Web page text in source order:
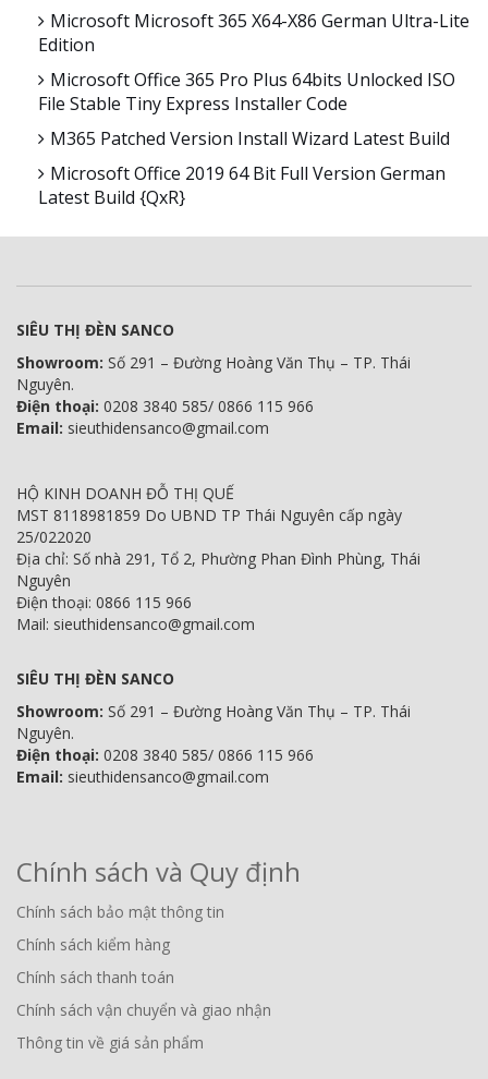
Microsoft Microsoft 365 X64-X86 German Ultra-Lite
Edition
Microsoft Office 365 Pro Plus 64bits Unlocked ISO
File Stable Tiny Express Installer Code
M365 Patched Version Install Wizard Latest Build
Microsoft Office 2019 64 Bit Full Version German
Latest Build {QxR}
SIÊU THỊ ĐÈN SANCO
Showroom: Số 291 – Đường Hoàng Văn Thụ – TP. Thái
Nguyên.
Điện thoại: 0208 3840 585/ 0866 115 966
Email: sieuthidensanco@gmail.com
HỘ KINH DOANH ĐỖ THỊ QUẾ
MST 8118981859 Do UBND TP Thái Nguyên cấp ngày
25/022020
Địa chỉ: Số nhà 291, Tổ 2, Phường Phan Đình Phùng, Thái
Nguyên
Điện thoại: 0866 115 966
Mail: sieuthidensanco@gmail.com
SIÊU THỊ ĐÈN SANCO
Showroom: Số 291 – Đường Hoàng Văn Thụ – TP. Thái
Nguyên.
Điện thoại: 0208 3840 585/ 0866 115 966
Email: sieuthidensanco@gmail.com
Chính sách và Quy định
Chính sách bảo mật thông tin
Chính sách kiểm hàng
Chính sách thanh toán
Chính sách vận chuyển và giao nhận
Thông tin về giá sản phẩm